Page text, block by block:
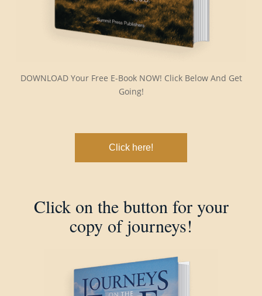
DOWNLOAD Your Free E-Book NOW! Click Below And Get
Going!
Click here!
Click on the button for your
copy of journeys!